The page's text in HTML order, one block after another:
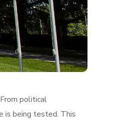
political
is being tested. This